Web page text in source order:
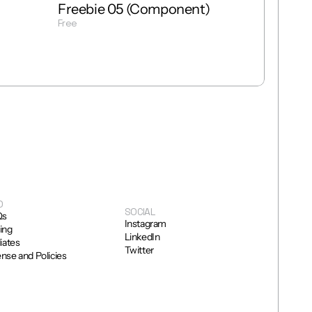
Freebie 05 (Component)
Free
and Policies
SOCIAL
Instagram
LinkedIn
Twitter